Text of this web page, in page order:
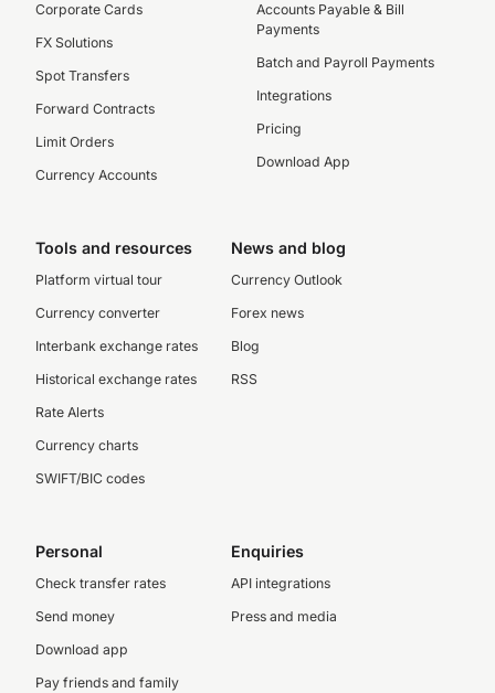
Corporate Cards
FX Solutions
Spot Transfers
Forward Contracts
Limit Orders
Currency Accounts
Accounts Payable & Bill
Payments
Batch and Payroll Payments
Integrations
Pricing
Download App
Tools and resources
Platform virtual tour
Currency converter
Interbank exchange rates
Historical exchange rates
Rate Alerts
Currency charts
SWIFT/BIC codes
News and blog
Currency Outlook
Forex news
Blog
RSS
Personal
Check transfer rates
Send money
Download app
Pay friends and family
Enquiries
API integrations
Press and media